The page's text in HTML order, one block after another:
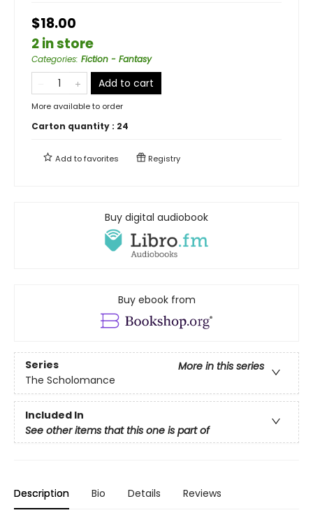
$18.00
2 in store
Categories: Fiction - Fantasy
Add to cart
More available to order
Carton quantity : 24
Add tofavorites Registry
Buy digital audiobook
Buy ebook from
Series
More in this series
The Scholomance
Included In
See other items that this one is part of
Description Bio Details Reviews